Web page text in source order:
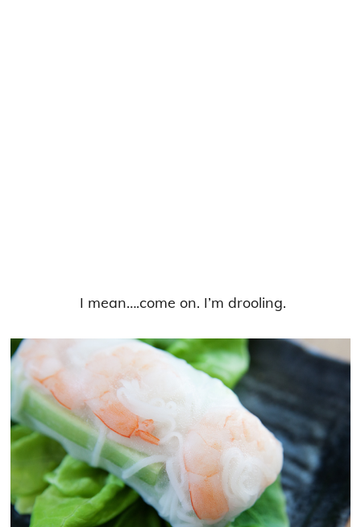
I mean….come on. I’m drooling.